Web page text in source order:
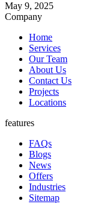
May 9, 2025
Company
Home
Services
Our Team
About Us
Contact Us
Projects
Locations
features
FAQs
Blogs
News
Offers
Industries
Sitemap